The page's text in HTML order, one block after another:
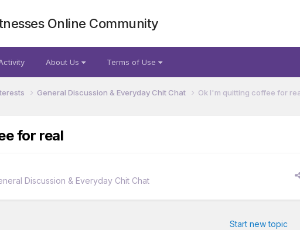
Online Community
About Us Terms of Use
General Discussion & Everyday Chit Chat Ok I'm quitting coffee for
for real
Discussion & Everyday Chit Chat
Start new topic